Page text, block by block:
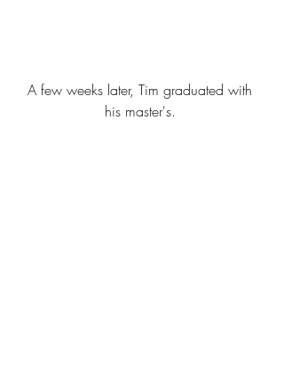
A few weeks later, Tim graduated with
his master's.